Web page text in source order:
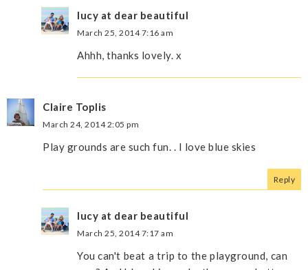
lucy at dear beautiful
March 25, 2014 7:16 am
Ahhh, thanks lovely. x
Claire Toplis
March 24, 2014 2:05 pm
Play grounds are such fun. . I love blue skies
Reply
lucy at dear beautiful
March 25, 2014 7:17 am
You can't beat a trip to the playground, can